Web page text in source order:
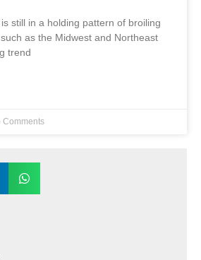
still in a holding pattern of broiling
as the Midwest and Northeast
trend
Comments